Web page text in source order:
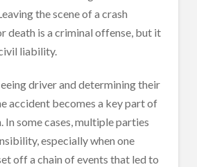
the scene of a crash
death is a criminal offense, but it
liability.
driver and determining their
accident becomes a key part of
In some cases, multiple parties
especially when one
off a chain of events that led to